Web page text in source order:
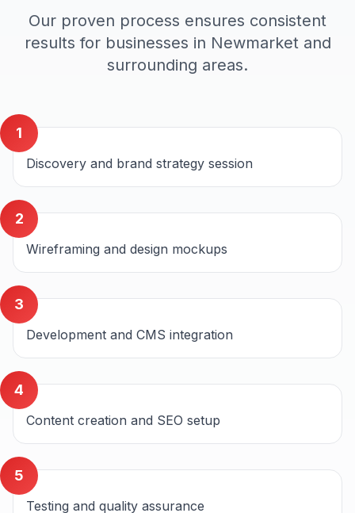
Our proven process ensures consistent
results for businesses in Newmarketand
surrounding areas.
1
Discovery and brand strategy session
2
Wireframing and design mockups
3
Development and CMS integration
4
Content creation and SEO setup
5
Testing and quality assurance